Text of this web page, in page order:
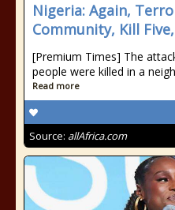
Nigeria: Again,
Community, Kill
[Premium Times] The
people were killed in a
Read more
Source: allAfrica.com